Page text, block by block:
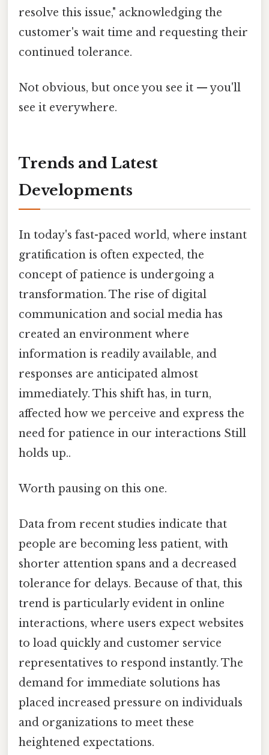
resolve this issue," acknowledging the
customer's wait time and requesting their
continued tolerance.
Not obvious, but once you see it — you'll
see it everywhere.
Trends and Latest
Developments
In today's fast-paced world, where instant
gratification is often expected, the
concept of patience is undergoing a
transformation. The rise of digital
communication and social media has
created an environment where
information is readily available, and
responses are anticipated almost
immediately. This shift has, in turn,
affected how we perceive and express the
need for patience in our interactions Still
holds up..
Worth pausing on this one.
Data from recent studies indicate that
people are becoming less patient, with
shorter attention spans and a decreased
tolerance for delays. Because of that, this
trend is particularly evident in online
interactions, where users expect websites
to load quickly and customer service
representatives to respond instantly. The
demand for immediate solutions has
placed increased pressure on individuals
and organizations to meet these
heightened expectations.